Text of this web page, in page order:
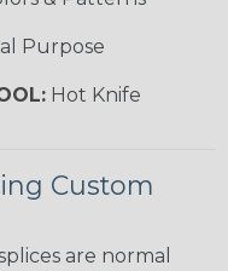
Purpose
Hot Knife
Custom
are normal